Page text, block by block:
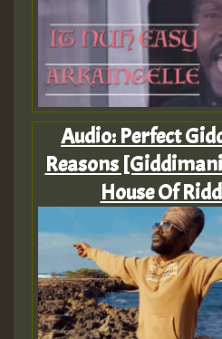
Audio: Perfect
Reasons
House Of